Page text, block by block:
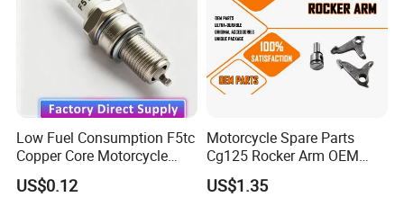
Low Fuel Consumption F5tc
Copper Core Motorcycle
Spark Plug
US$0.12
Motorcycle Spare Parts
Cg125 Rocker Arm OEM
Quality Motorcycle Parts
US$1.35